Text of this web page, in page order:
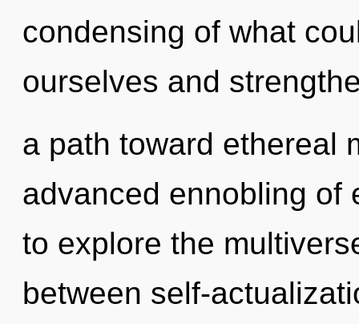
condensing of what
ourselves and
a path toward ethereal
advanced ennobling of
to explore the
between self-